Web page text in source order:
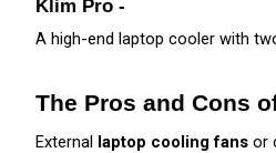
Klim Pro -
A high-end laptop cooler with
The Pros and Cons
External laptop cooling fans or